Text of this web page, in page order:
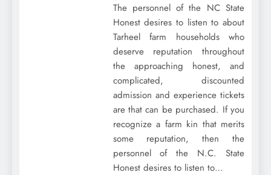
The personnel of the NC State
Honest desires to listen to about
Tarheel farm households who
deserve reputation throughout
the approaching honest, and
complicated, discounted
admission and experience tickets
are that can be purchased. If you
recognize a farm kin that merits
some reputation, then the
personnel of the N.C. State
Honest desires to listen to…